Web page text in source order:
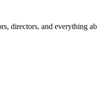
directors, and everything